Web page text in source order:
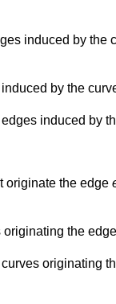
induced by the
by the
induced by
originate the edge
originating the edge
originating